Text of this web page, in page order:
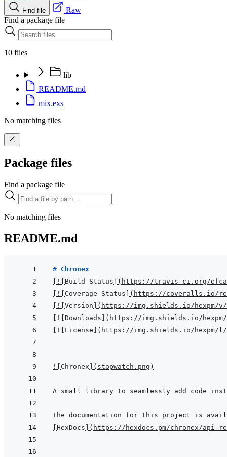
Find file
Raw
Find a package file
10 files
lib
README.md
mix.exs
No matching files
Package files
Find a package file
No matching files
README.md
# Chronex
! Build Status ( https://travis-ci.org/
! Coverage Status ( https://coveralls.io/
! Version ( https://img.shields.io/hexpm/v/
! Downloads ( https://img.shields.io/
! License ( https://img.shields.io/hexpm/l/
! Chronex ( stopwatch.png )
HexDocs ( https://hexdocs.pm/chronex/api-